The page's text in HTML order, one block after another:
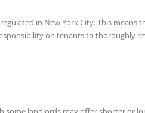
in New York City. This
on tenants to thoroughly